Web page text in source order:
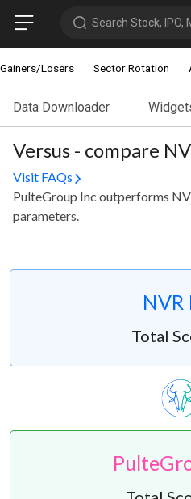
Search Stock, IPO,
Gainers/Losers Sector Rotation
Data Downloader
Versus - compare
Visit FAQs
PulteGroup Inc outperforms
parameters.
NVR
Total